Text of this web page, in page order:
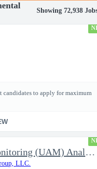
Showing 72,938
candidates to apply for maximum
User Activity Monitoring (UAM) Analyst
LLC.